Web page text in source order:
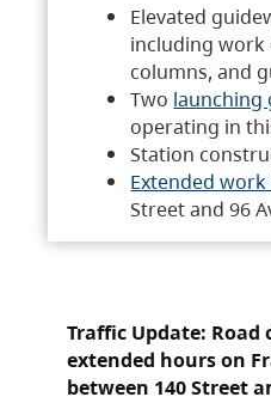
Elevated
including
columns, and
Two launching
operating in
Station
Extended
Street and 96
Traffic Update: Road
extended hours on
between 140 Street